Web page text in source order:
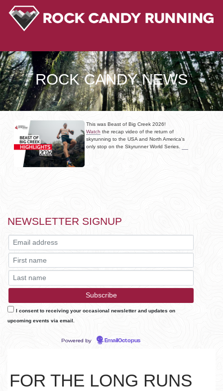
ROCK CANDY NEWS
This was Beast of Big Creek 2026!
Watch the recap video of the return of
skyrunning to the USA and North America's
only stop on the Skyrunner World Series.
NEWSLETTER SIGNUP
I consent to receiving your occasional newsletter and updates on
upcoming events via email.
Powered by EmailOctopus
FOR THE LONG RUNS